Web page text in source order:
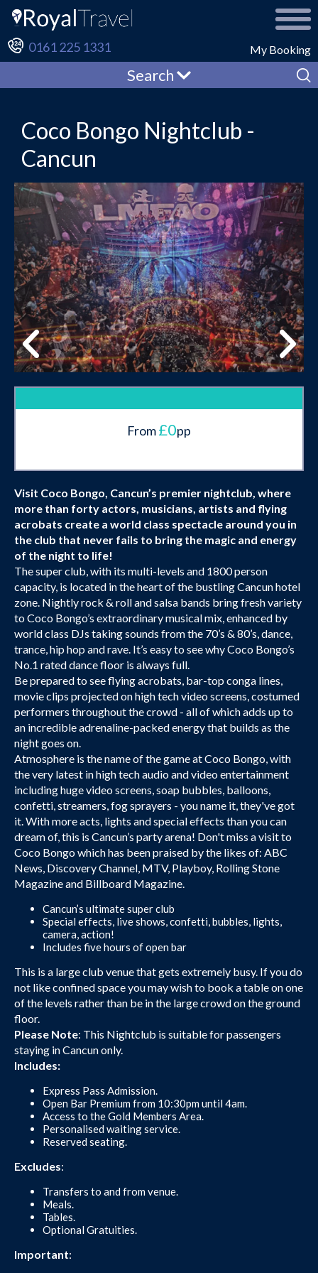
My Booking
0161 225 1331
Search
Coco Bongo Nightclub -
Cancun
From£0pp
Visit Coco Bongo, Cancun’s premier nightclub, where
more than forty actors, musicians, artists and flying
acrobats create a world class spectacle around you in
the club that never fails to bring the magic and energy
of the night to life!
The super club, with its multi-levels and 1800 person
capacity, is located in the heart of the bustling Cancun hotel
zone. Nightly rock & roll and salsa bands bring fresh variety
to Coco Bongo’s extraordinary musical mix, enhanced by
world class DJs taking sounds from the 70’s & 80’s, dance,
trance, hip hop and rave. It’s easy to see why Coco Bongo’s
No.1 rated dance floor is always full.
Be prepared to see flying acrobats, bar-top conga lines,
movie clips projected on high tech video screens, costumed
performers throughout the crowd - all of which adds up to
an incredible adrenaline-packed energy that builds as the
night goes on.
Atmosphere is the name of the game at Coco Bongo, with
the very latest in high tech audio and video entertainment
including huge video screens, soap bubbles, balloons,
confetti, streamers, fog sprayers - you name it, they've got
it. With more acts, lights and special effects than you can
dream of, this is Cancun’s party arena! Don't miss a visit to
Coco Bongo which has been praised by the likes of: ABC
News, Discovery Channel, MTV, Playboy, Rolling Stone
Magazine and Billboard Magazine.
Cancun’s ultimate super club
Special effects, live shows, confetti, bubbles, lights,
camera, action!
Includes five hours of open bar
This is a large club venue that gets extremely busy. If you do
not like confined space you may wish to book a table on one
of the levels rather than be in the large crowd on the ground
floor.
Please Note: This Nightclub is suitable for passengers
staying in Cancun only.
Includes:
Express Pass Admission.
Open Bar Premium from 10:30pm until 4am.
Access to the Gold Members Area.
Personalised waiting service.
Reserved seating.
Excludes:
Transfers to and from venue.
Meals.
Tables.
Optional Gratuities.
Important: